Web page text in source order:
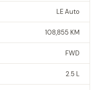
LE Auto
108,855 KM
FWD
2.5 L